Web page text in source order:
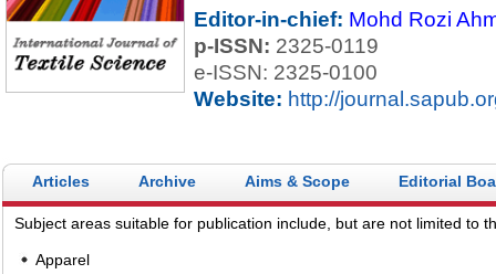
report fundamental theoretical
practical or commercial
developments in textiles and
Editor-in-chief: Mohd Rozi
p-ISSN: 2325-0119
e-ISSN: 2325-0100
Website: http://
Articles Archive Aims & Scope Editorial
Subject areas suitable for publication include, but are not limited to
Apparel